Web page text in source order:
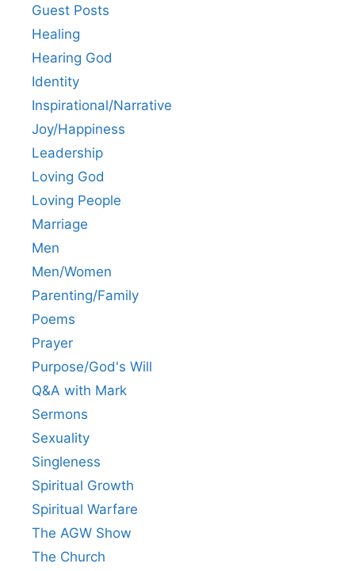
Guest Posts
Healing
Hearing God
Identity
Inspirational/Narrative
Joy/Happiness
Leadership
Loving God
Loving People
Marriage
Men
Men/Women
Parenting/Family
Poems
Prayer
Purpose/God's Will
Q&A with Mark
Sermons
Sexuality
Singleness
Spiritual Growth
Spiritual Warfare
The AGW Show
The Church